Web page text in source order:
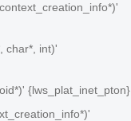
char*, int)'
{lws_plat_inet_pton}